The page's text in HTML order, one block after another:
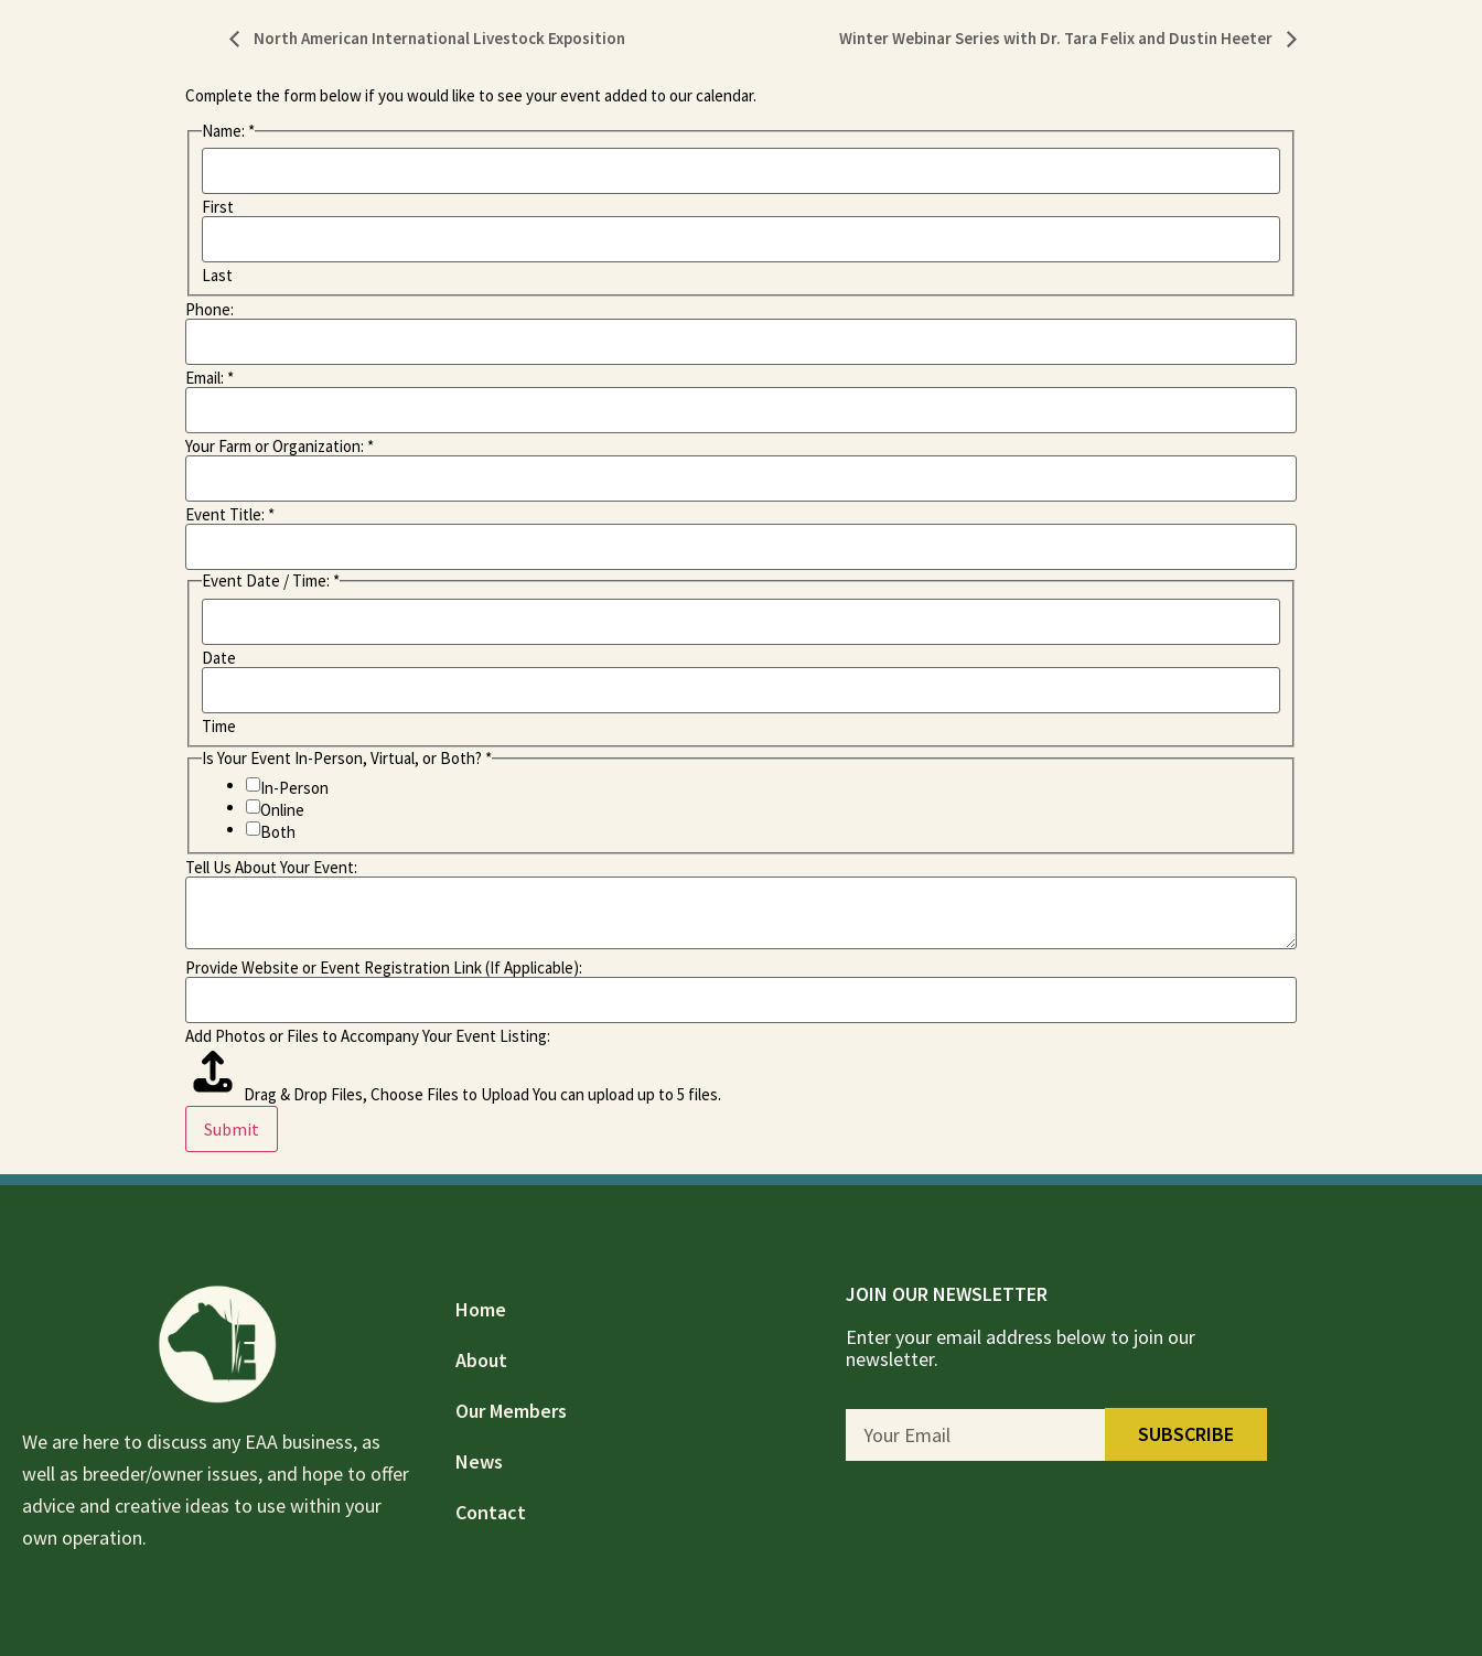
North American International Livestock Exposition Winter Webinar Series with Dr. Tara Felix and Dustin Heeter
Complete the form below if you would like to see your event added to our calendar.
Name: *
First
Last
Phone:
Email: *
Your Farm or Organization: *
Event Title: *
Event Date / Time: *
Date
Time
Is Your Event In-Person, Virtual, or Both? *
In-Person
Online
Both
Tell Us About Your Event:
Provide Website or Event Registration Link (If Applicable):
Add Photos or Files to Accompany Your Event Listing:
Drag & Drop Files, Choose Files to Upload You can upload up to 5 files.
Submit
We are here to discuss any EAA business, as
well as breeder/owner issues, and hope to offer
advice and creative ideas to use within your
own operation.
Home
About
Our Members
News
Contact
JOIN OUR NEWSLETTER
Enter your email address below to join our
newsletter.
SUBSCRIBE